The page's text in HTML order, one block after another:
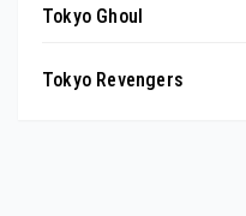
Tokyo Ghoul
Tokyo Revengers